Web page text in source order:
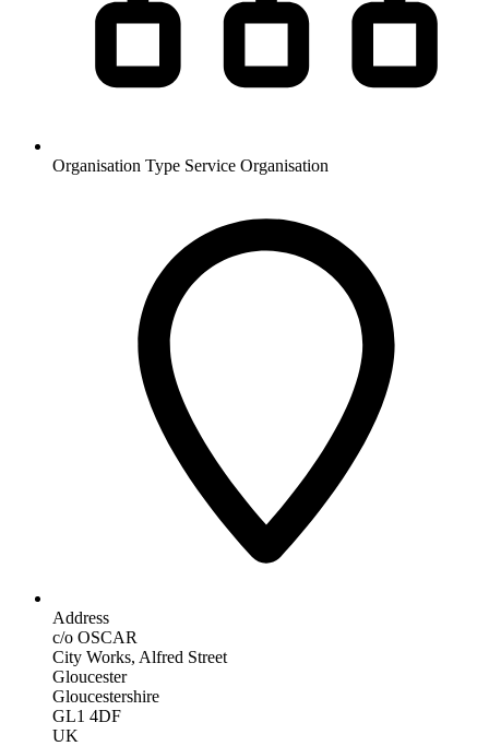
Organisation Type Service Organisation
Address
c/o OSCAR
City Works, Alfred Street
Gloucester
Gloucestershire
GL1 4DF
UK